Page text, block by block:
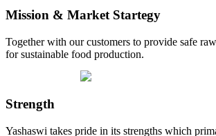
Mission & Market Startegy
Together with our customers to provide safe
for sustainable food production.
Strength
Yashaswi takes pride in its strengths which